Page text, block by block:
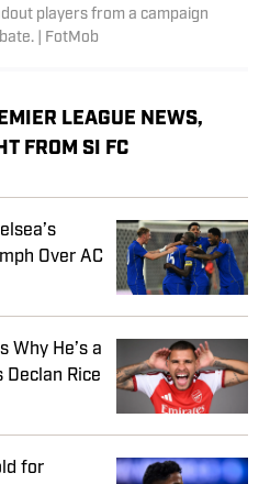
players from a campaign
| FotMob
LEAGUE NEWS,
FROM SI FC
Over AC
Why He’s a
Declan Rice
for